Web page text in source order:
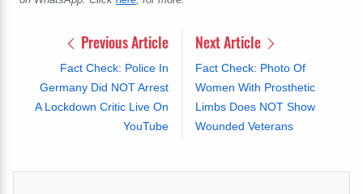
Previous Article
Fact Check: Police In
Germany Did NOT Arrest
A Lockdown Critic Live On
YouTube
Next Article
Fact Check: Photo Of
Women With Prosthetic
Limbs Does NOT Show
Wounded Veterans